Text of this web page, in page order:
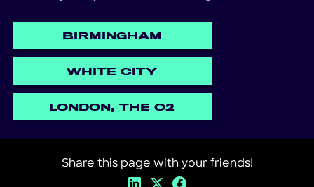
BIRMINGHAM
WHITE CITY
LONDON, THE O2
Share this page with your friends!